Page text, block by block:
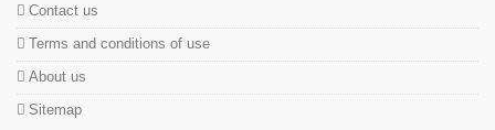
Contact us
Terms and conditions of use
About us
Sitemap